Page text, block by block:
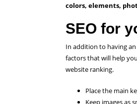
colors, elements,
SEO for
In addition to having
factors that will help
website ranking.
Place the main
Keep images as